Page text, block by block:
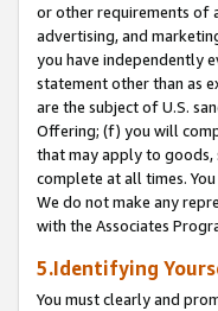
or other requirements of
advertising, and
you have independently
statement other than as
are the subject of U.S.
Offering; (f) you will
that may apply to goods,
complete at all times.
We do not make any
with the Associates
5.Identifying
You must clearly and